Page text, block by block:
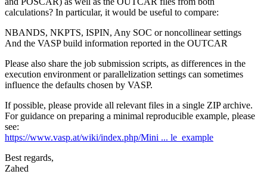
calculations? In particular, it would be useful to compare:
NBANDS, NKPTS, ISPIN, Any SOC or noncollinear settings
And the VASP build information reported in the OUTCAR
Please also share the job submission scripts, as differences in the
execution environment or parallelization settings can sometimes
influence the defaults chosen by VASP.
If possible, please provide all relevant files in a single ZIP archive.
For guidance on preparing a minimal reproducible example, please
see:
https://www.vasp.at/wiki/index.php/Mini ... le_example
Best regards,
Zahed